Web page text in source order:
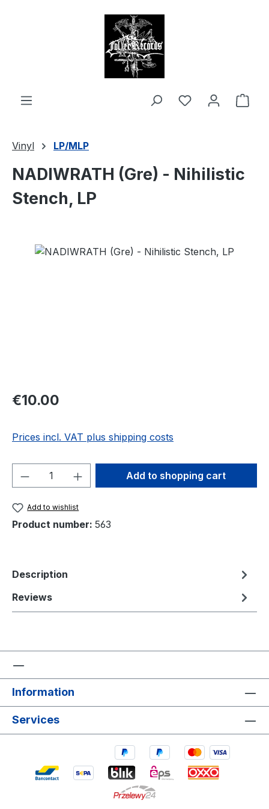
Vinyl LP/MLP
NADIWRATH (Gre) - Nihilistic
Stench, LP
Skip image gallery
Regular price:
€10.00
Prices incl. VAT plus shipping costs
Product Quantity: Enter the desired
Add to shopping cart
Add to wishlist
Product number: 563
Description
Reviews
Information
Services